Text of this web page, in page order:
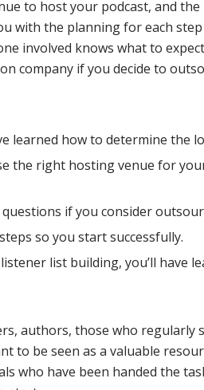
to host your podcast, and
with the planning for each
involved knows what to
company if you decide to
learned how to determine the
the right hosting venue for
if you consider
so you start successfully.
list building, you’ll have
authors, those who regularly
to be seen as a valuable
who have been handed the